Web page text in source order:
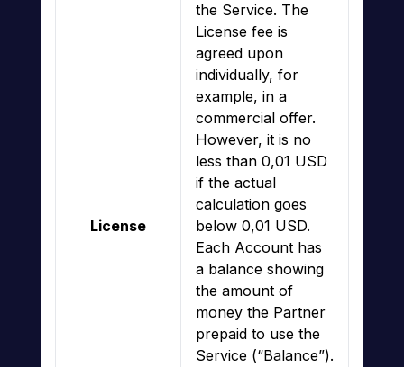
License
the Service. The
License fee is
agreed upon
individually, for
example, in a
commercial offer.
However, it is no
less than 0,01 USD
if the actual
calculation goes
below 0,01 USD.
Each Account has
a balance showing
the amount of
money the Partner
prepaid to use the
Service (“Balance”).